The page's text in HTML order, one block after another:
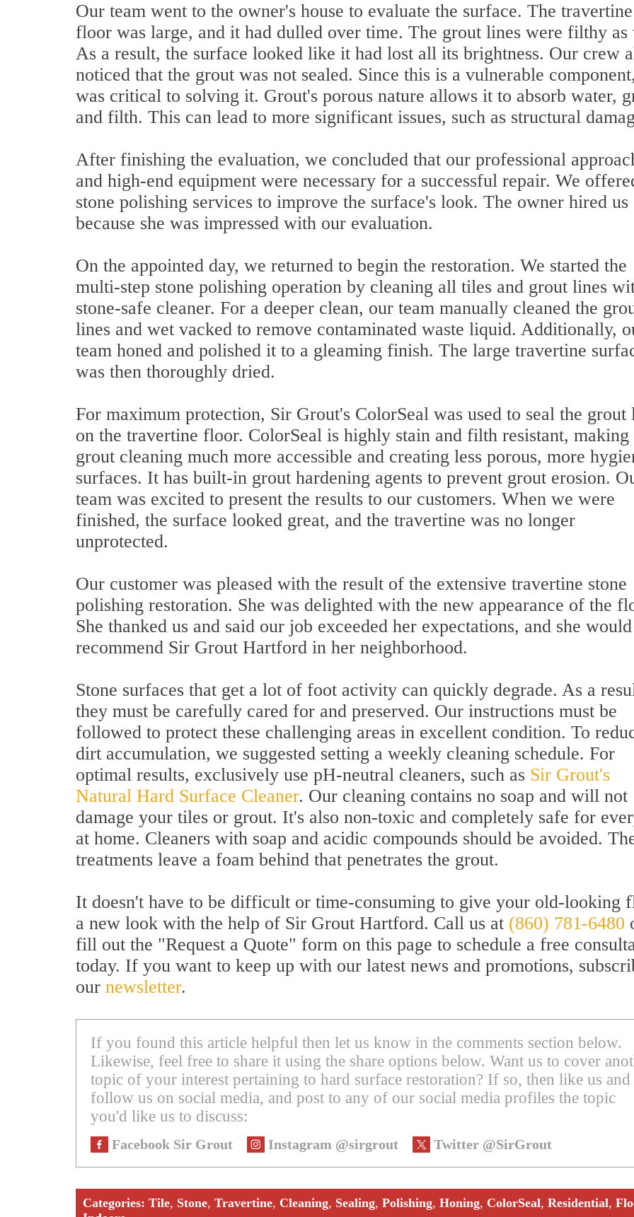
Our team went to the owner's house to evaluate the surface. The travertine
floor was large, and it had dulled over time. The grout lines were filthy as
As a result, the surface looked like it had lost all its brightness. Our crew
noticed that the grout was not sealed. Since this is a vulnerable
was critical to solving it. Grout's porous nature allows it to absorb water,
and filth. This can lead to more significant issues, such as structural
After finishing the evaluation, we concluded that our professional
and high-end equipment were necessary for a successful repair. We
stone polishing services to improve the surface's look. The owner hired us
because she was impressed with our evaluation.
On the appointed day, we returned to begin the restoration. We started the
multi-step stone polishing operation by cleaning all tiles and grout lines
stone-safe cleaner. For a deeper clean, our team manually cleaned the
lines and wet vacked to remove contaminated waste liquid. Additionally,
team honed and polished it to a gleaming finish. The large travertine
was then thoroughly dried.
For maximum protection, Sir Grout's ColorSeal was used to seal the grout
on the travertine floor. ColorSeal is highly stain and filth resistant, making
grout cleaning much more accessible and creating less porous, more
surfaces. It has built-in grout hardening agents to prevent grout erosion.
team was excited to present the results to our customers. When we were
finished, the surface looked great, and the travertine was no longer
unprotected.
Our customer was pleased with the result of the extensive travertine stone
polishing restoration. She was delighted with the new appearance of the
She thanked us and said our job exceeded her expectations, and she would
recommend Sir Grout Hartford in her neighborhood.
Stone surfaces that get a lot of foot activity can quickly degrade. As a
they must be carefully cared for and preserved. Our instructions must be
followed to protect these challenging areas in excellent condition. To
dirt accumulation, we suggested setting a weekly cleaning schedule. For
optimal results, exclusively use pH-neutral cleaners, such as Sir Grout's
Natural Hard Surface Cleaner. Our cleaning contains no soap and will not
damage your tiles or grout. It's also non-toxic and completely safe for
at home. Cleaners with soap and acidic compounds should be avoided.
treatments leave a foam behind that penetrates the grout.
It doesn't have to be difficult or time-consuming to give your old-looking
a new look with the help of Sir Grout Hartford. Call us at (860) 781-6480
fill out the "Request a Quote" form on this page to schedule a free
today. If you want to keep up with our latest news and promotions,
our newsletter.
If you found this article helpful then let us know in the comments section below.
Likewise, feel free to share it using the share options below. Want us to cover
topic of your interest pertaining to hard surface restoration? If so, then like us and
follow us on social media, and post to any of our social media profiles the topic
you'd like us to discuss:
Facebook Sir Grout Instagram @sirgrout Twitter @SirGrout
Categories: Tile, Stone, Travertine, Cleaning, Sealing, Polishing, Honing, ColorSeal, Residential,